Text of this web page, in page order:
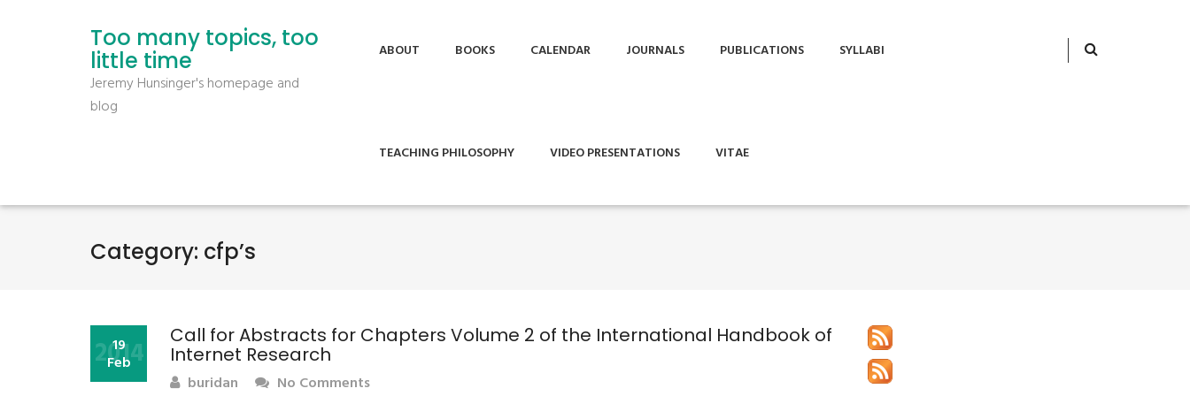
Too many topics, too
little time
Jeremy Hunsinger's homepage and
blog
ABOUT BOOKS CALENDAR JOURNALS PUBLICATIONS SYLLABI
TEACHING PHILOSOPHY VIDEO PRESENTATIONS VITAE
Category: cfp’s
Call for Abstracts for Chapters Volume 2 of the International Handbook of
Internet Research
19
Feb
2014
buridan
No Comments